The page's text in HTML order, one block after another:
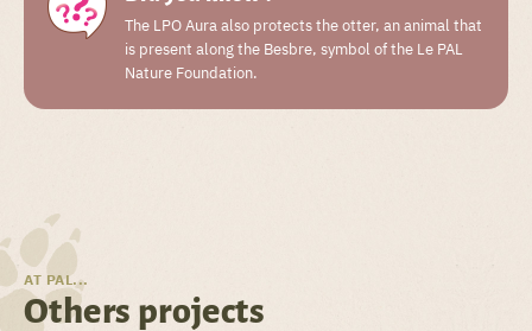
The LPO Aura also protects the otter, an animal that
is present along the Besbre, symbol of the Le PAL
Nature Foundation.
AT PAL...
Others projects